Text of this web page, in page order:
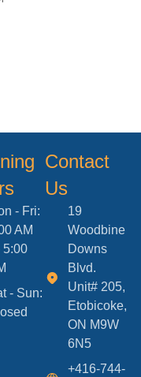
- Fri:
AM
- Sun:
Contact
Us
19
Woodbine
Downs
Blvd.
Unit# 205,
Etobicoke,
ON M9W
6N5
+416-744-